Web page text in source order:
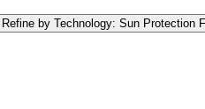
Refine by Technology: Sun Protection